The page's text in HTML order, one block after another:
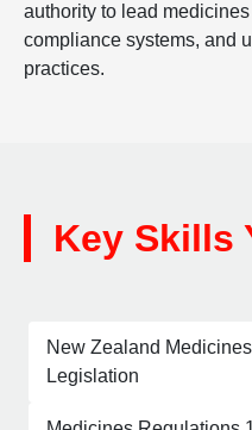
authority to lead
compliance systems, and
practices.
Key Skills
New Zealand Medicines
Legislation